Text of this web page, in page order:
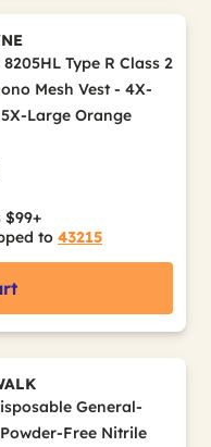
Type R Class 2
Mesh Vest - 4X-
Large Orange
$99+
to 43215
General-
Free Nitrile